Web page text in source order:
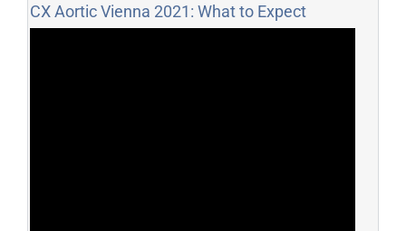
CX Aortic Vienna 2021: What to Expect